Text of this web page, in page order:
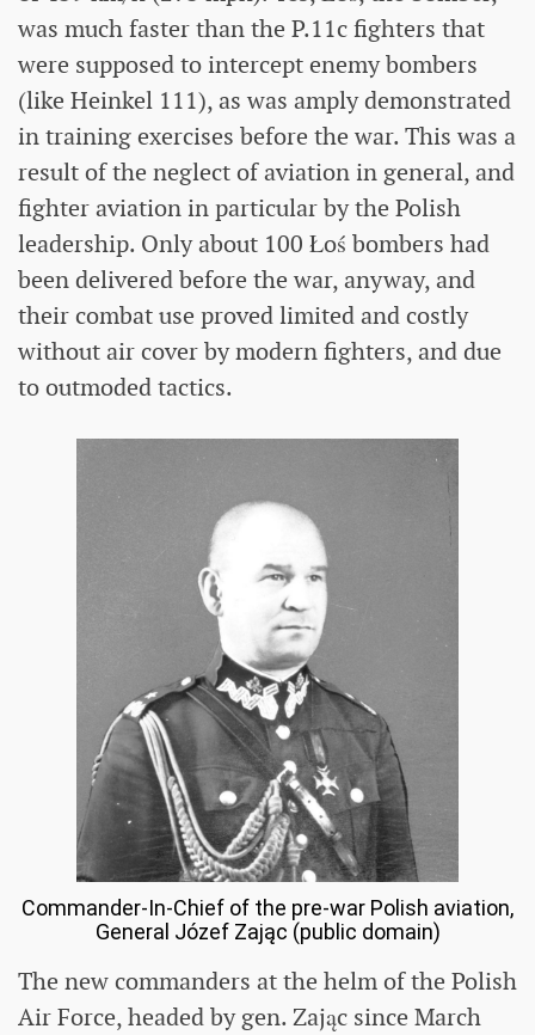
was much faster than the P.11c fighters that
were supposed to intercept enemy bombers
(like Heinkel 111), as was amply demonstrated
in training exercises before the war. This was a
result of the neglect of aviation in general, and
fighter aviation in particular by the Polish
leadership. Only about 100 Łoś bombers had
been delivered before the war, anyway, and
their combat use proved limited and costly
without air cover by modern fighters, and due
to outmoded tactics.
Commander-In-Chief of the pre-war Polish aviation,
General Józef Zając (public domain)
The new commanders at the helm of the Polish
Air Force, headed by gen. Zając since March